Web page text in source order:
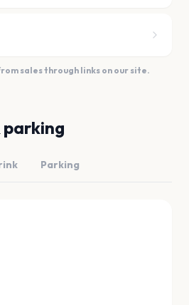
sales through links on our site.
parking
Parking